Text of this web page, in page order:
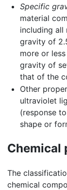
Specific
material
including all
gravity of
more or
gravity of
that of the
Other
ultraviolet
(response
shape or
Chemical
The
chemical